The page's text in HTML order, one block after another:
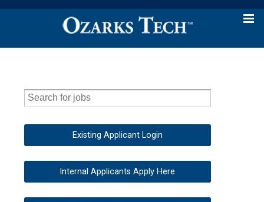
Existing Applicant Login
Internal Applicants Apply Here